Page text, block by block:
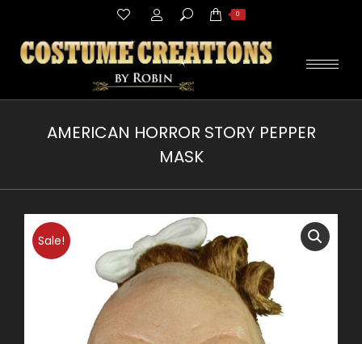
Search: 0
AMERICAN HORROR STORY PEPPER
MASK
Sale!